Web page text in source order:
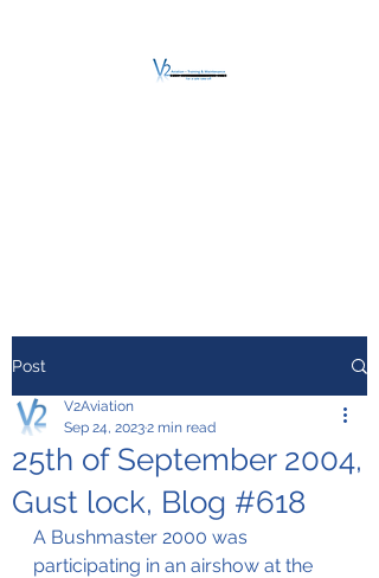
Post
25th of September 2004,
Gust lock, Blog #618
V2Aviation
Sep 24, 20232 min read
A Bushmaster 2000 was
participating in an airshow at the